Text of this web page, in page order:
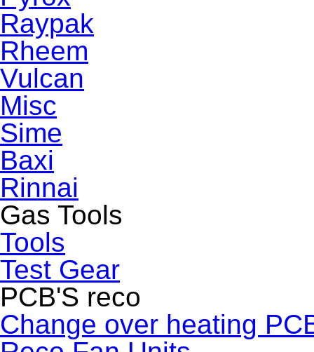
Raypak
Rheem
Vulcan
Misc
Sime
Baxi
Rinnai
Gas Tools
Tools
Test Gear
PCB'S reco
Change over heating